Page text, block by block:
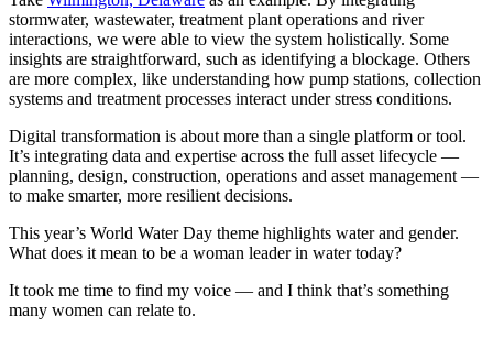
stormwater, wastewater, treatment plant operations and river
interactions, we were able to view the system holistically. Some
insights are straightforward, such as identifying a blockage. Others
are more complex, like understanding how pump stations, collection
systems and treatment processes interact under stress conditions.
Digital transformation is about more than a single platform or tool.
It’s integrating data and expertise across the full asset lifecycle —
planning, design, construction, operations and asset management —
to make smarter, more resilient decisions.
This year’s World Water Day theme highlights water and gender.
What does it mean to be a woman leader in water today?
It took me time to find my voice — and I think that’s something
many women can relate to.